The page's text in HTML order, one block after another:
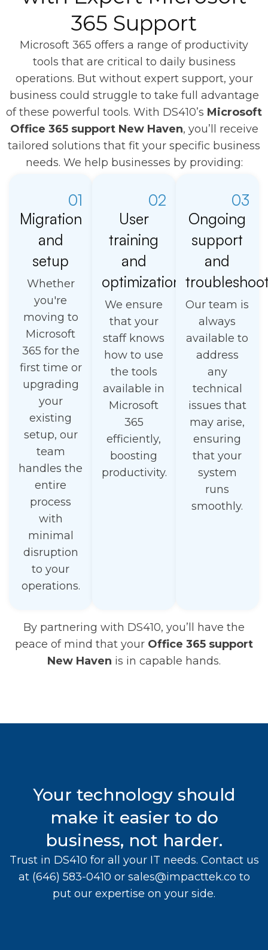
365 Support
Microsoft 365 offers a range of productivity
tools that are critical to daily business
operations. But without expert support, your
business could struggle to take full advantage
of these powerful tools. With DS410’s Microsoft
Office 365 support New Haven, you’ll receive
tailored solutions that fit your specific business
needs. We help businesses by providing:
01
Migration
and
setup
Whether
you're
moving to
Microsoft
365 for the
first time or
upgrading
your
existing
setup, our
team
handles the
entire
process
with
minimal
disruption
to your
operations.
02
User
training
and
optimization
We ensure
that your
staff knows
how to use
the tools
available in
Microsoft
365
efficiently,
boosting
productivity.
03
Ongoing
support
and
Our team is
always
available to
address
any
technical
issues that
may arise,
ensuring
that your
system
runs
smoothly.
By partnering with DS410, you’ll have the
peace of mind that your Office 365 support
New Haven is in capable hands.
Your technology should
make it easier to do
business, not harder.
Trust in DS410 for all your IT needs. Contact us
at (646) 583-0410 or sales@impacttek.co to
put our expertise on your side.